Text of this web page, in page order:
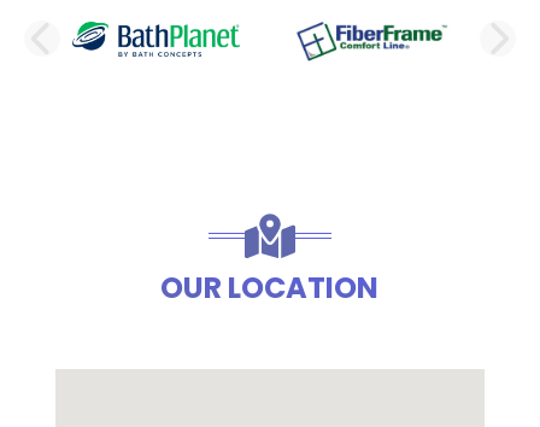
PREVIOUS SLIDE
OUR LOCATION